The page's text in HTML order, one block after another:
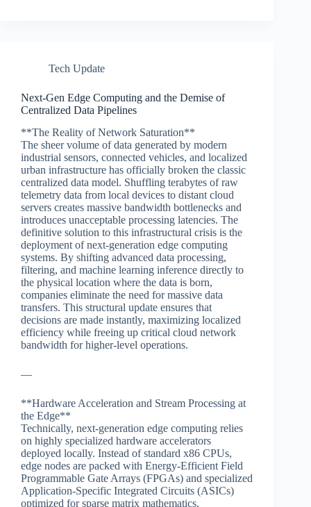
Tech Update
Next-Gen Edge Computing and the Demise of
Centralized Data Pipelines
**The Reality of Network Saturation**
The sheer volume of data generated by modern
industrial sensors, connected vehicles, and localized
urban infrastructure has officially broken the classic
centralized data model. Shuffling terabytes of raw
telemetry data from local devices to distant cloud
servers creates massive bandwidth bottlenecks and
introduces unacceptable processing latencies. The
definitive solution to this infrastructural crisis is the
deployment of next-generation edge computing
systems. By shifting advanced data processing,
filtering, and machine learning inference directly to
the physical location where the data is born,
companies eliminate the need for massive data
transfers. This structural update ensures that
decisions are made instantly, maximizing localized
efficiency while freeing up critical cloud network
bandwidth for higher-level operations.
—
**Hardware Acceleration and Stream Processing at
the Edge**
Technically, next-generation edge computing relies
on highly specialized hardware accelerators
deployed locally. Instead of standard x86 CPUs,
edge nodes are packed with Energy-Efficient Field
Programmable Gate Arrays (FPGAs) and specialized
Application-Specific Integrated Circuits (ASICs)
optimized for sparse matrix mathematics.